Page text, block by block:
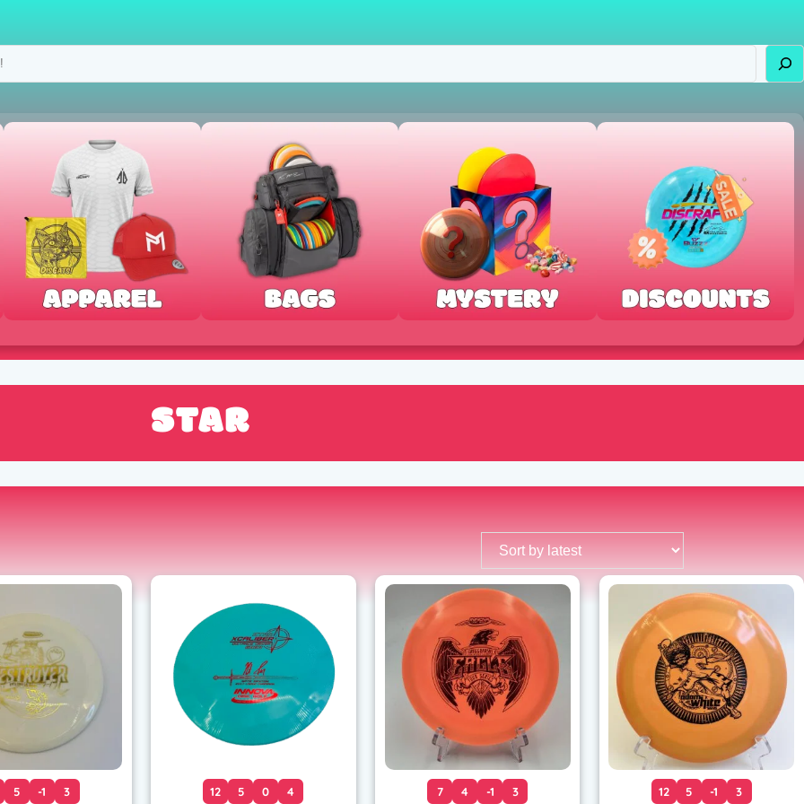
STAR
5 -1 3 12 5 0 4 7 4 -1 3 12 5 -1 3